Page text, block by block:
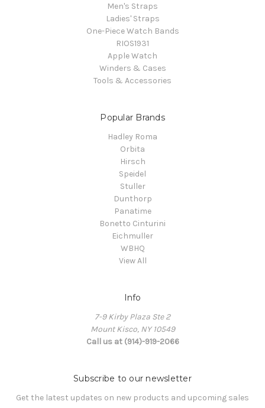
Men's Straps
Ladies' Straps
One-Piece Watch Bands
RIOS1931
Apple Watch
Winders & Cases
Tools & Accessories
Popular Brands
Hadley Roma
Orbita
Hirsch
Speidel
Stuller
Dunthorp
Panatime
Bonetto Cinturini
Eichmuller
WBHQ
View All
Info
7-9 Kirby Plaza Ste 2
Mount Kisco, NY 10549
Call us at (914)-919-2066
Subscribe to our newsletter
Get the latest updates on new products and upcoming sales